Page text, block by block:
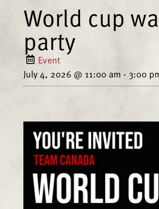
World cup
party
Event
July 4, 2026 @ 11:00 am - 3:00